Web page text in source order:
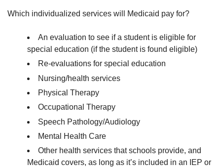
Which individualized services will Medicaid pay for?
An evaluation to see if a student is eligible for
special education (if the student is found eligible)
Re-evaluations for special education
Nursing/health services
Physical Therapy
Occupational Therapy
Speech Pathology/Audiology
Mental Health Care
Other health services that schools provide, and
Medicaid covers, as long as it’s included in an IEP or